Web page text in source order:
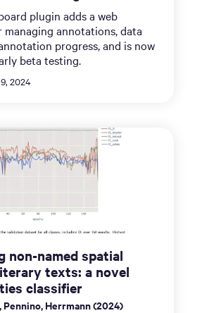
plugin adds a web
annotations, data
progress, and is now
beta testing.
2024
non-named spatial
texts: a novel
classifier
Pennino, Herrmann (2024)